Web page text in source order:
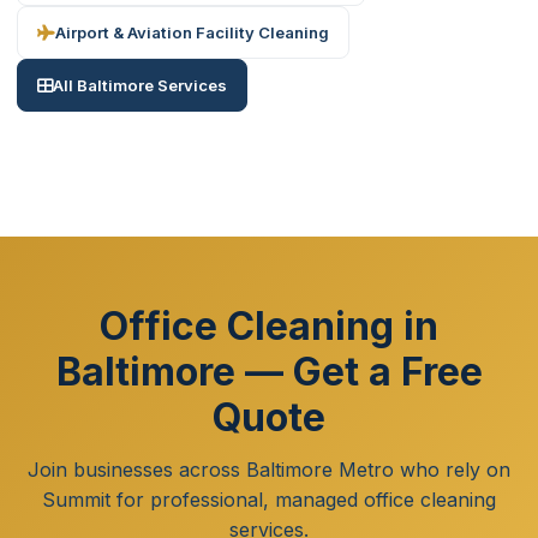
Airport & Aviation Facility Cleaning
All Baltimore Services
Office Cleaning in
Baltimore — Get a Free
Quote
Join businesses across Baltimore Metro who rely on
Summit for professional, managed office cleaning
services.